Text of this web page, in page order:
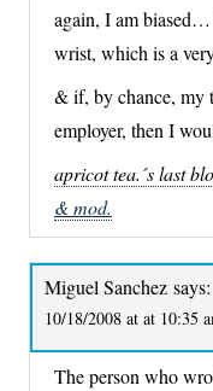
again, I am biased…
wrist, which is a
& if, by chance, my
employer, then I
apricot tea.´s last
& mod.
Miguel Sanchez says:
10/18/2008 at at 10:35
The person who